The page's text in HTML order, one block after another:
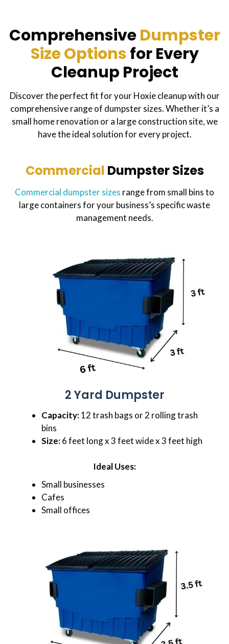
ComprehensiveDumpster
Size Optionsfor Every
Cleanup Project
Discover the perfect fit for your Hoxie cleanup with our
comprehensive range of dumpster sizes. Whether it’s a
small home renovation or a large construction site, we
have the ideal solution for every project.
Commercial Dumpster Sizes
Commercial dumpster sizes range from small bins to
large containers for your business’s specific waste
management needs.
2 Yard Dumpster
Capacity:12 trash bags or 2 rolling trash
bins
Size:6 feet long x 3 feet wide x 3 feet high
Ideal Uses:
Small businesses
Cafes
Small offices